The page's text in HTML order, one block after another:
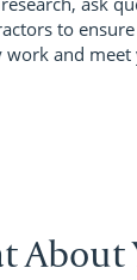
to
and meet